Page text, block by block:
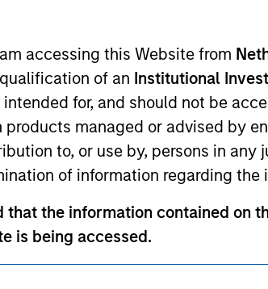
accessing this Website from
of an Institutional
for, and should not be
managed or advised by
to, or use by, persons in
of information regarding
that the information contained on
is being accessed.
that the information
this website may not be available in all
our Terms of Use.
rights reserved.